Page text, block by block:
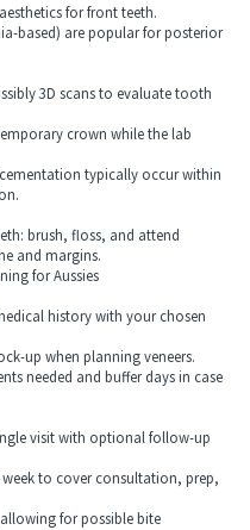
for front teeth.
based) are popular for posterior
3D scans to evaluate tooth
crown while the lab
typically occur within
brush, floss, and attend
and margins.
for Aussies
history with your chosen
up when planning veneers.
needed and buffer days in case
visit with optional follow-up
to cover consultation, prep,
for possible bite